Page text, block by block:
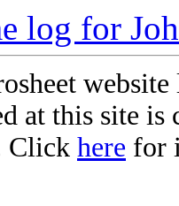
log for
at this site
Click here for